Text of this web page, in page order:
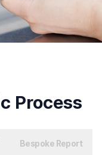
Process
Bespoke Report